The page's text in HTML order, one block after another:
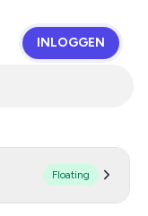
INLOGGEN
Floating